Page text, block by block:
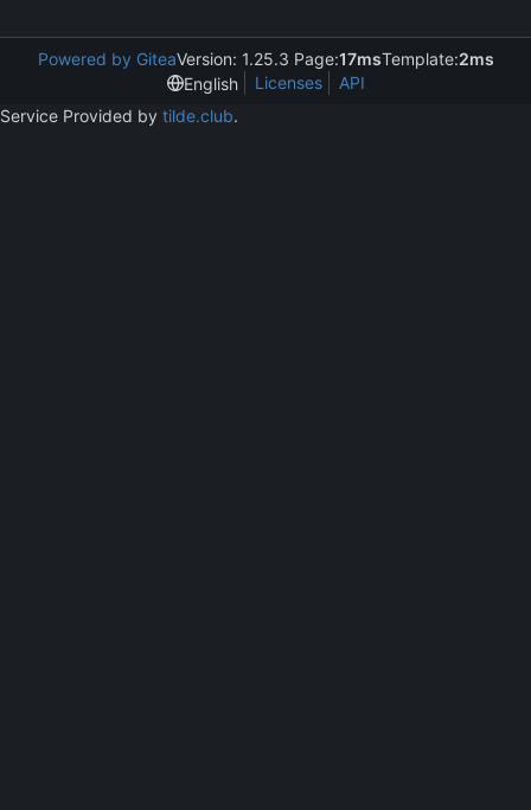
Powered by GiteaVersion: 1.25.3 Page:17msTemplate:2ms
English
Licenses
API
Service Provided by tilde.club.